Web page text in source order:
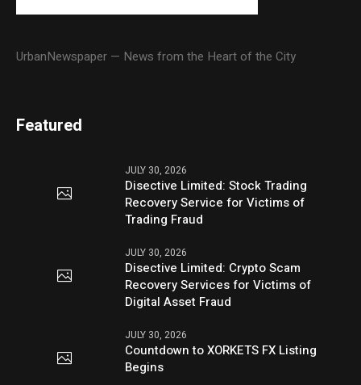
UrbanNewspaper — News from the Heart of the City
Featured
JULY 30, 2026
Disective Limited: Stock Trading
Recovery Service for Victims of
Trading Fraud
JULY 30, 2026
Disective Limited: Crypto Scam
Recovery Services for Victims of
Digital Asset Fraud
JULY 30, 2026
Countdown to XORKETS FX Listing
Begins